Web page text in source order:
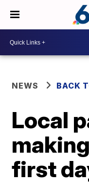
NEWS BACK
Local
first